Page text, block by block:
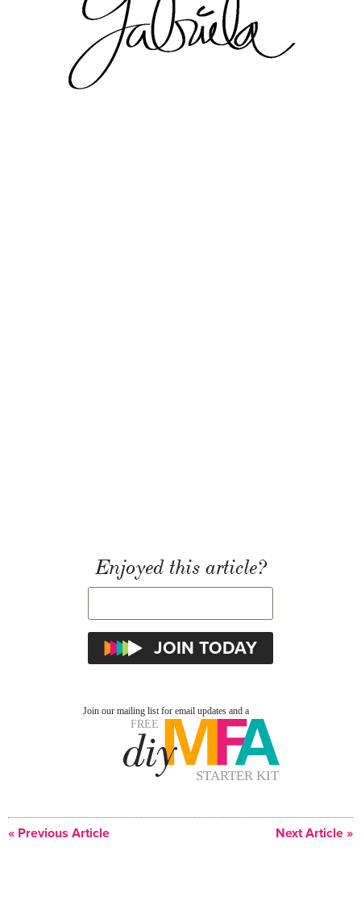
Enjoyed this article?
« Previous Article Next Article »